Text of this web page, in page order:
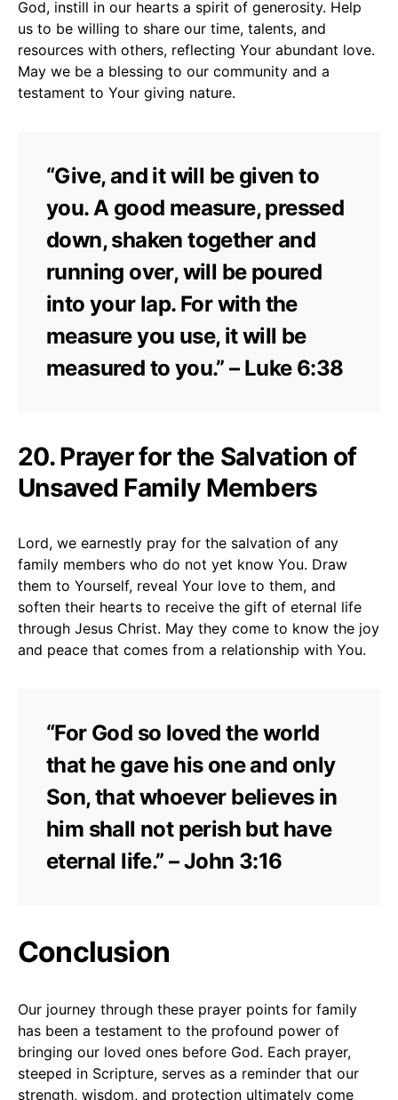
God, instill in our hearts a spirit of generosity. Help
us to be willing to share our time, talents, and
resources with others, reflecting Your abundant love.
May we be a blessing to our community and a
testament to Your giving nature.
“Give, and it will be given to
you. A good measure, pressed
down, shaken together and
running over, will be poured
into your lap. For with the
measure you use, it will be
measured to you.” – Luke 6:38
20. Prayer for the Salvation of
Unsaved Family Members
Lord, we earnestly pray for the salvation of any
family members who do not yet know You. Draw
them to Yourself, reveal Your love to them, and
soften their hearts to receive the gift of eternal life
through Jesus Christ. May they come to know the joy
and peace that comes from a relationship with You.
“For God so loved the world
that he gave his one and only
Son, that whoever believes in
him shall not perish but have
eternal life.” – John 3:16
Conclusion
Our journey through these prayer points for family
has been a testament to the profound power of
bringing our loved ones before God. Each prayer,
steeped in Scripture, serves as a reminder that our
strength, wisdom, and protection ultimately come